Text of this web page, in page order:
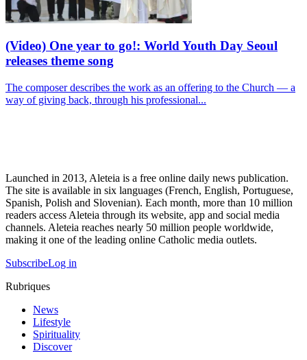
(Video) One year to go!: World Youth Day Seoul
releases theme song
The composer describes the work as an offering to the Church — a
way of giving back, through his professional...
Launched in 2013, Aleteia is a free online daily news publication.
The site is available in six languages (French, English, Portuguese,
Spanish, Polish and Slovenian). Each month, more than 10 million
readers access Aleteia through its website, app and social media
channels. Aleteia reaches nearly 50 million people worldwide,
making it one of the leading online Catholic media outlets.
SubscribeLog in
Rubriques
News
Lifestyle
Spirituality
Discover